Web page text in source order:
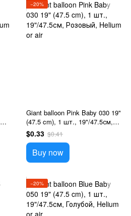
−20%
Giant balloon Pink Baby 030 19"
(47.5 cm), 1 шт., 19"/47.5см,
Розовый, Helium or air
$0.33 $0.41
Buy now
−20%